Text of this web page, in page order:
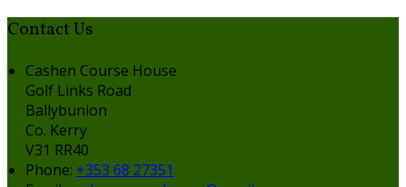
Contact Us
Cashen Course House
Golf Links Road
Ballybunion
Co. Kerry
V31 RR40
Phone: +353 68 27351